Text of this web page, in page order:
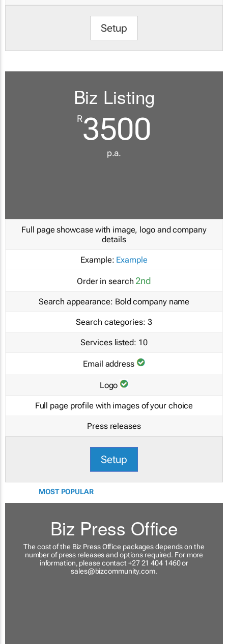
Setup
Biz Listing
R3500
p.a.
Full page showcase with image, logo and company
details
Example: Example
Order in search 2nd
Search appearance: Bold company name
Search categories: 3
Services listed: 10
Email address
Logo
Full page profile with images of your choice
Press releases
Setup
MOST POPULAR
Biz Press Office
The cost of the Biz Press Office packages depends on the
number of press releases and options required. For more
information, please contact +27 21 404 1460 or
sales@bizcommunity.com.